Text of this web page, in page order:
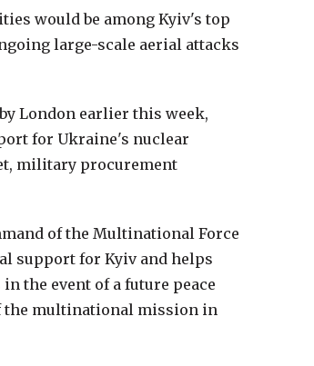
would be among Kyiv's top
large-scale aerial attacks
London earlier this week,
for Ukraine's nuclear
military procurement
of the Multinational Force
support for Kyiv and helps
the event of a future peace
the multinational mission in